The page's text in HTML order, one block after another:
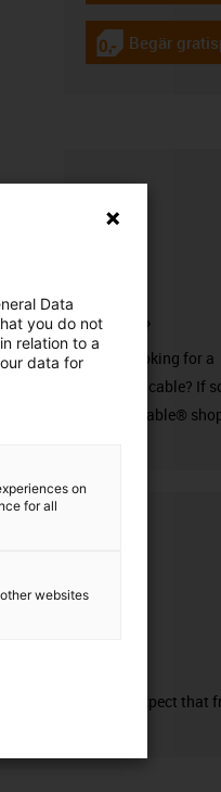
igus-icon-
Begär
connector?
Are you looking for a
harnessed cable? If
our readycable®
You can expect that
Data
you do not
relation to a
data for
on
for all
websites